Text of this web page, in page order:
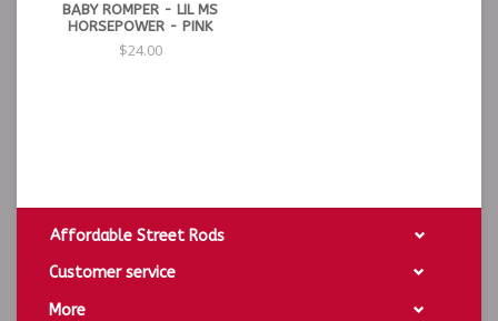
BABY ROMPER - LIL MS
HORSEPOWER - PINK
$24.00
Affordable Street Rods
Customer service
More